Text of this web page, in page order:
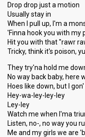
Drop drop just a motion
Usually stay in
When I pull up, I'm a
'Finna hook you with my
Hit you with that "rawr
Tricky, think it's poison,
They try'na hold me
No way back baby, here
Hoes like down, but I
Hey-wa-ley-ley-ley
Ley-ley
Watch me when I'ma
Listen, no-, no way you
Me and my girls we are